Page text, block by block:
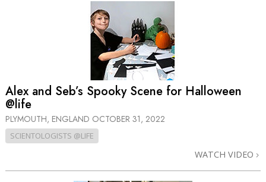
Alex and Seb’s Spooky Scene for Halloween
@life
PLYMOUTH, ENGLAND OCTOBER 31, 2022
SCIENTOLOGISTS @LIFE
WATCH VIDEO